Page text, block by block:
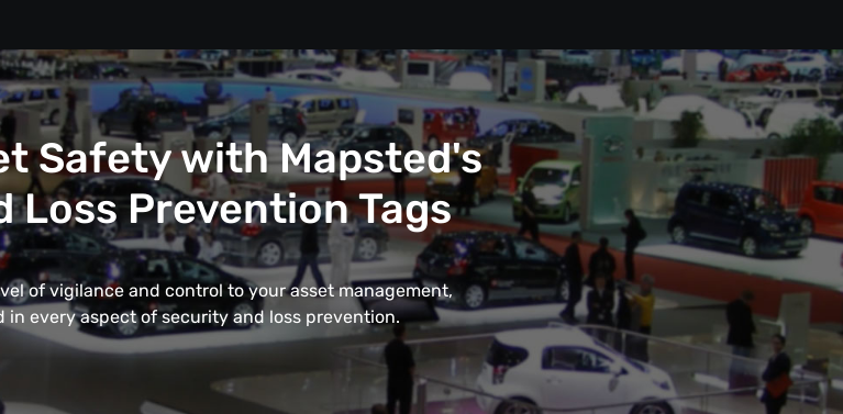
Safety with Mapsted's
Loss Prevention Tags
of vigilance and control to your asset management,
in every aspect of security and loss prevention.